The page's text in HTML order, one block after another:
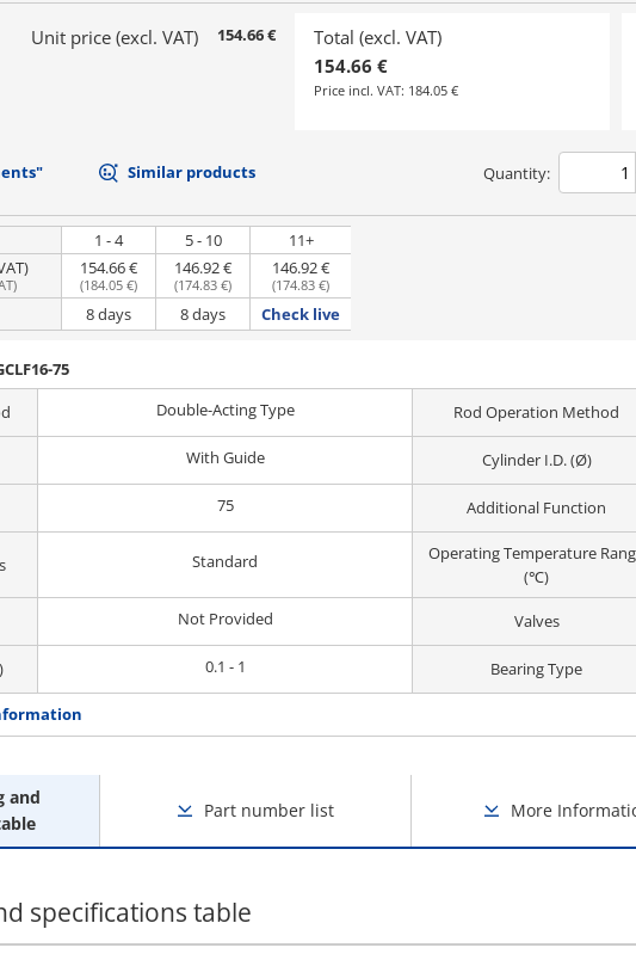
Unit price (excl. VAT) 154.66 €
Total (excl. VAT)
154.66 €
Price incl. VAT: 184.05 €
Similar products Quantity:
1 - 4 5 - 10
11+
)
154.66 €
(184.05 €)
146.92 €
(174.83 €)
146.92 €
(174.83 €)
8 days 8 days Check live
75
Double-Acting Type Rod Operation Method
With Guide Cylinder I.D. (Ø)
75 Additional Function
Standard
Operating Temperature
(℃)
Not Provided Valves
0.1 - 1 Bearing Type
and
Part number list More
specifications table